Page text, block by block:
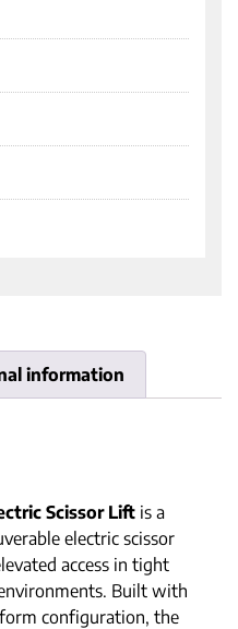
information
Scissor Lift is a
electric scissor
access in tight
Built with
configuration, the